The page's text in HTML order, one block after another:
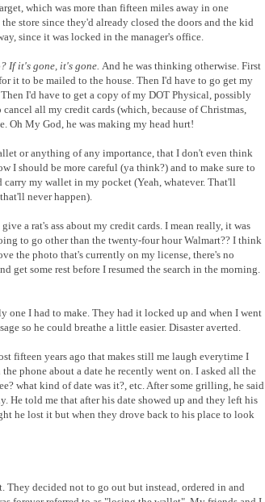
which was more than fifteen miles away in one
store since they'd already closed the doors and the kid
since it was locked in the manager's office.
If it's gone, it's gone. And he was thinking otherwise. First
it to be mailed to the house. Then I'd have to go get my
I'd have to get a copy of my DOT Physical, possibly
all my credit cards (which, because of Christmas,
Oh My God, he was making my head hurt!
or anything of any importance, that I don't even think
I should be more careful (ya think?) and to make sure to
carry my wallet in my pocket (Yeah, whatever. That'll
never happen).
a rat's ass about my credit cards. I mean really, it was
to go other than the twenty-four hour Walmart?? I think
the photo that's currently on my license, there's no
some rest before I resumed the search in the morning.
one I had to make. They had it locked up and when I went
so he could breathe a little easier. Disaster averted.
fifteen years ago that makes still me laugh everytime I
phone about a date he recently went on. I asked all the
what kind of date was it?, etc. After some grilling, he said
He told me that after his date showed up and they left his
he lost it but when they drove back to his place to look
decided not to go out but instead, ordered in and